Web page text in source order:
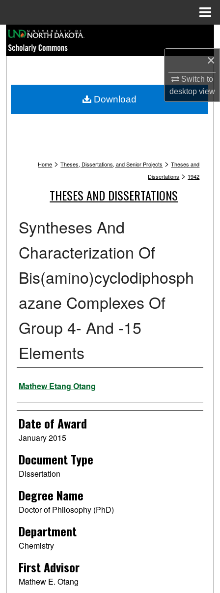
×
Switch to
desktopview
Browse Collections
My Account
Home > Theses, Dissertations, and Senior Projects > Theses and
Dissertations > 1942
THESES AND DISSERTATIONS
Syntheses And
Characterization Of
Bis(amino)cyclodiphosph
azane Complexes Of
Group 4- And -15
Elements
Author
Mathew Etang Otang
Date of Award
January 2015
Document Type
Dissertation
Degree Name
Doctor of Philosophy (PhD)
Department
Chemistry
First Advisor
Mathew E. Otang
Download